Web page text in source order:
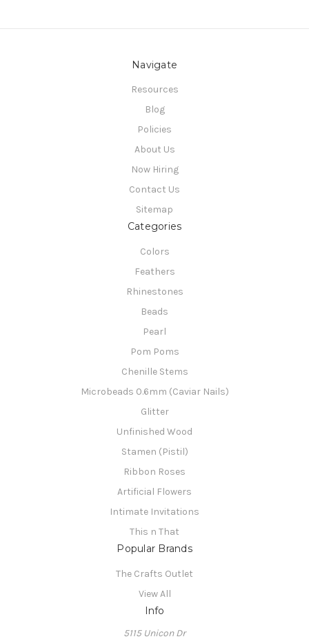
Navigate
Resources
Blog
Policies
About Us
Now Hiring
Contact Us
Sitemap
Categories
Colors
Feathers
Rhinestones
Beads
Pearl
Pom Poms
Chenille Stems
Microbeads 0.6mm (Caviar Nails)
Glitter
Unfinished Wood
Stamen (Pistil)
Ribbon Roses
Artificial Flowers
Intimate Invitations
This n That
Popular Brands
The Crafts Outlet
View All
Info
5115 Unicon Dr